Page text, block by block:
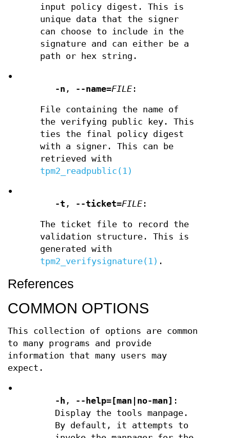
input policy digest. This is
unique data that the signer
can choose to include in the
signature and can either be a
path or hex string.
•
-n , --name=FILE:
File containing the name of
the verifying public key. This
ties the final policy digest
with a signer. This can be
retrieved with
tpm2_readpublic(1)
•
-t , --ticket=FILE:
The ticket file to record the
validation structure. This is
generated with
tpm2_verifysignature(1) .
References
COMMON OPTIONS
This collection of options are common
to many programs and provide
information that many users may
expect.
•
-h , --help=[man|no-man] :
Display the tools manpage.
By default, it attempts to